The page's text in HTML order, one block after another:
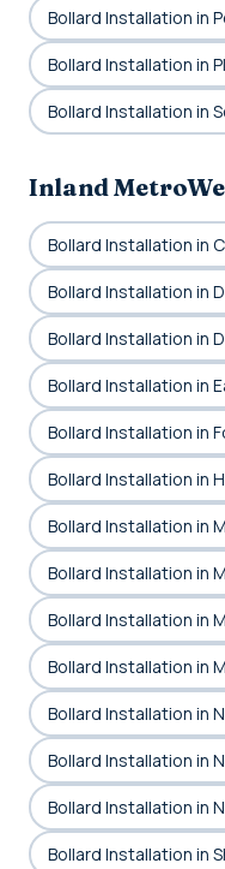
Bollard Installation in
Bollard Installation in
Bollard Installation in
Inland
Bollard Installation in
Bollard Installation in
Bollard Installation in
Bollard Installation in
Bollard Installation in
Bollard Installation in
Bollard Installation in
Bollard Installation in
Bollard Installation in
Bollard Installation in
Bollard Installation in
Bollard Installation in
Bollard Installation in
Bollard Installation in